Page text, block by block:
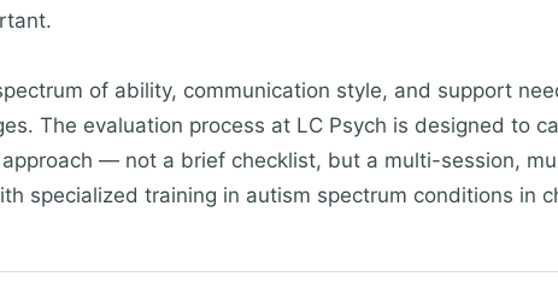
of ability, communication style, and support
The evaluation process at LC Psych is designed to
— not a brief checklist, but a multi-session,
specialized training in autism spectrum conditions in